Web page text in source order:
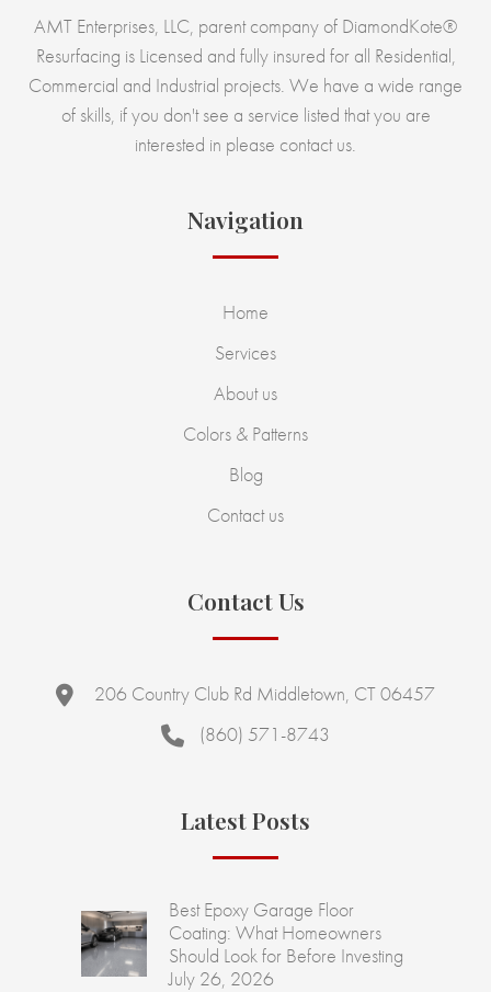
AMT Enterprises, LLC, parent company of DiamondKote®
Resurfacing is Licensed and fully insured for all Residential,
Commercial and Industrial projects. We have a wide range
of skills, if you don't see a service listed that you are
interested in please contact us.
Navigation
Home
Services
About us
Colors & Patterns
Blog
Contact us
Contact Us
206 Country Club Rd Middletown, CT 06457
(860) 571-8743
Latest Posts
Best Epoxy Garage Floor
Coating: What Homeowners
Should Look for Before Investing
July 26, 2026